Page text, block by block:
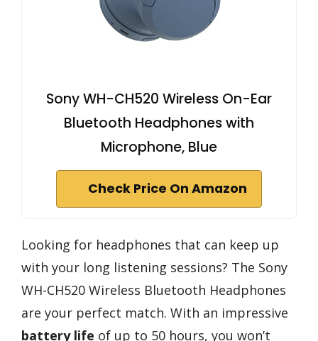
Sony WH-CH520 Wireless On-Ear
Bluetooth Headphones with
Microphone, Blue
Check Price On Amazon
Looking for headphones that can keep up
with your long listening sessions? The Sony
WH-CH520 Wireless Bluetooth Headphones
are your perfect match. With an impressive
battery life of up to 50 hours, you won’t